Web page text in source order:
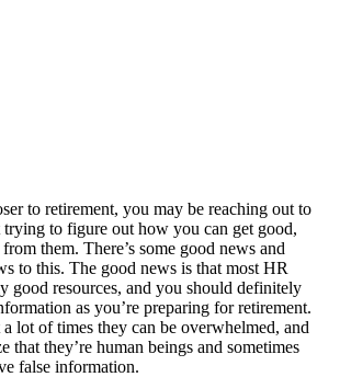
to retirement, you may be reaching out to
to figure out how you can get good,
them. There’s some good news and
to this. The good news is that most HR
good resources, and you should definitely
as you’re preparing for retirement.
lot of times they can be overwhelmed, and
that they’re human beings and sometimes
false information.